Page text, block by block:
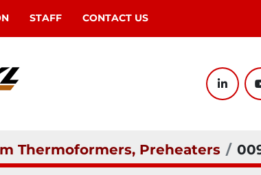
STAFF CONTACT US
Thermoformers, Preheaters